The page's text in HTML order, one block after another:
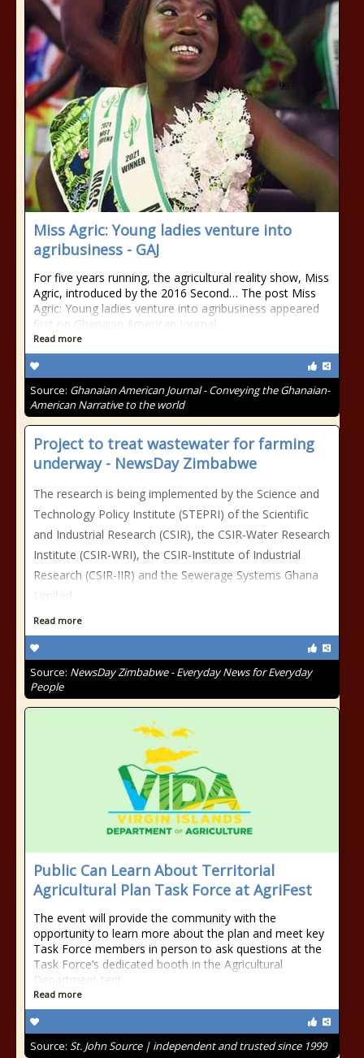
Miss Agric: Young ladies venture into
agribusiness - GAJ
For five years running, the agricultural reality show, Miss
Agric, introduced by the 2016 Second… The post Miss
Agric: Young ladies venture into agribusiness appeared
first on Ghanaian American Journal.
Read more
Source: Ghanaian American Journal - Conveying the Ghanaian-
American Narrative to the world
Project to treat wastewater for farming
underway - NewsDay Zimbabwe
The research is being implemented by the Science and
Technology Policy Institute (STEPRI) of the Scientific
and Industrial Research (CSIR), the CSIR-Water Research
Institute (CSIR-WRI), the CSIR-Institute of Industrial
Research (CSIR-IIR) and the Sewerage Systems Ghana
Limited
Read more
Source: NewsDay Zimbabwe - Everyday News for Everyday
People
Public Can Learn About Territorial
Agricultural Plan Task Force at AgriFest
The event will provide the community with the
opportunity to learn more about the plan and meet key
Task Force members in person to ask questions at the
Task Force’s dedicated booth in the Agricultural
Department tent.
Read more
Source: St. John Source | independent and trusted since 1999